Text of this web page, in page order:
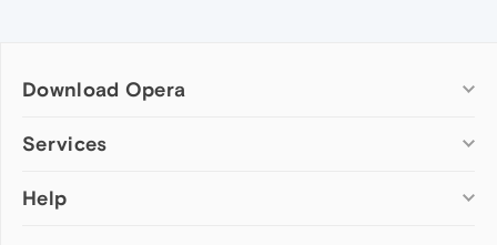
Download Opera
Computer browsers
Opera for Mac
Services
Add-ons
Help